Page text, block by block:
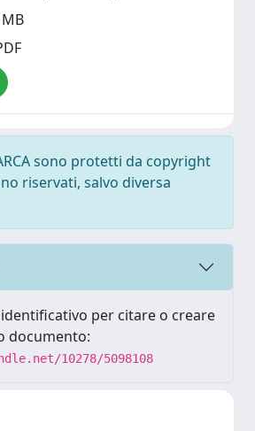
sono protetti da copyright
riservati, salvo diversa
per citare o creare
documento:
10278/5098108